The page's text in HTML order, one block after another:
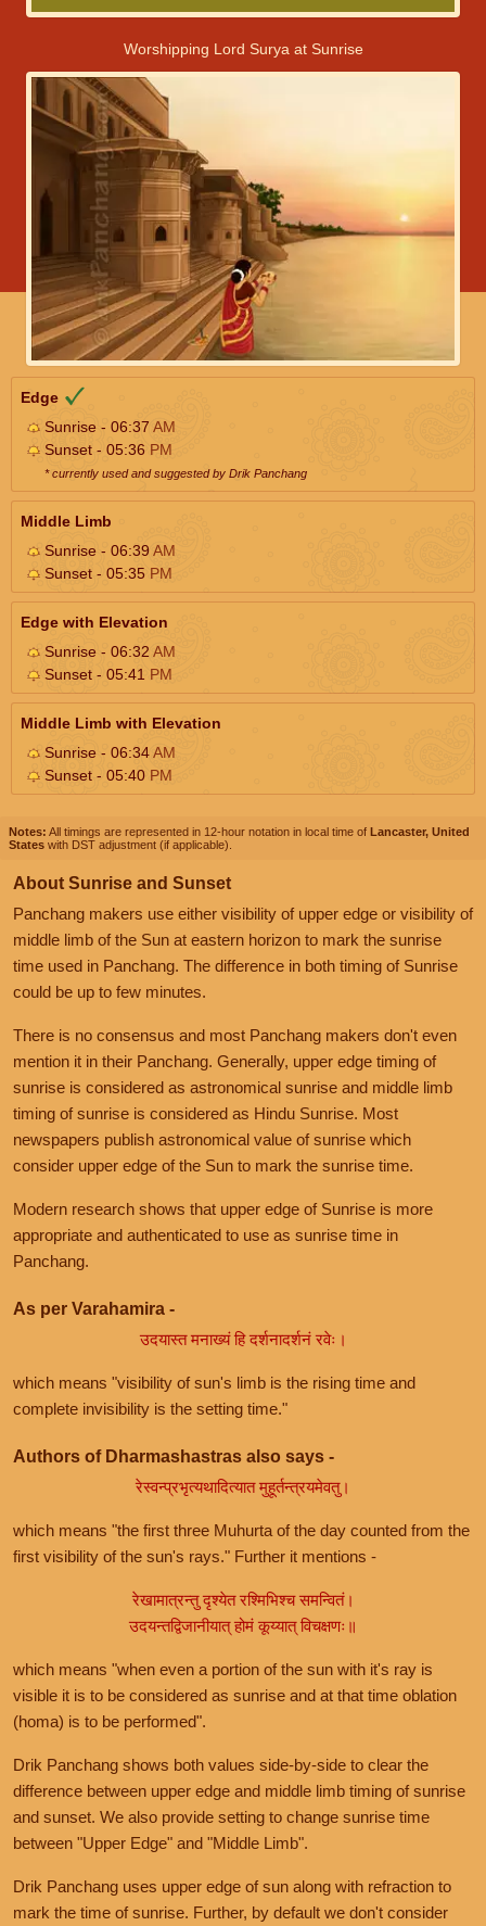
Worshipping Lord Surya at Sunrise
Edge
Sunrise - 06:37 AM
Sunset - 05:36 PM
* currently used and suggested by Drik Panchang
Middle Limb
Sunrise - 06:39AM
Sunset - 05:35 PM
Edge with Elevation
Sunrise - 06:32 AM
Sunset - 05:41 PM
Middle Limb with Elevation
Sunrise - 06:34AM
Sunset - 05:40 PM
Notes: All timings are represented in 12-hour notation in local time of Lancaster, United
States with DST adjustment (if applicable).
About Sunrise and Sunset
Panchang makers use either visibility of upper edge or visibility of
middle limb of the Sun at eastern horizon to mark the sunrise
time used in Panchang. The difference in both timing of Sunrise
could be up to few minutes.
There is no consensus and most Panchang makers don't even
mention it in their Panchang. Generally, upper edge timing of
sunrise is considered as astronomical sunrise and middle limb
timing of sunrise is considered as Hindu Sunrise. Most
newspapers publish astronomical value of sunrise which
consider upper edge of the Sun to mark the sunrise time.
Modern research shows that upper edge of Sunrise is more
appropriate and authenticated to use as sunrise time in
Panchang.
As per Varahamira -
उदयास्त मनाख्यं हि दर्शनादर्शनं रवेः।
which means "visibility of sun's limb is the rising time and
complete invisibility is the setting time."
Authors of Dharmashastras also says -
रेस्वन्प्रभृत्यथादित्यात मुहूर्तन्त्रयमेवतु।
which means "the first three Muhurta of the day counted from the
first visibility of the sun's rays." Further it mentions -
रेखामात्रन्तु दृश्येत रश्मिभिश्च समन्वितं।
उदयन्तद्विजानीयात् होमं कूय्यात् विचक्षणः॥
which means "when even a portion of the sun with it's ray is
visible it is to be considered as sunrise and at that time oblation
(homa) is to be performed".
Drik Panchang shows both values side-by-side to clear the
difference between upper edge and middle limb timing of sunrise
and sunset. We also provide setting to change sunrise time
between "Upper Edge" and "Middle Limb".
Drik Panchang uses upper edge of sun along with refraction to
mark the time of sunrise. Further, by default we don't consider